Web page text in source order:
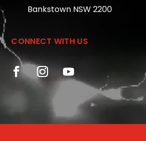
Bankstown NSW 2200
CONNECT WITH US